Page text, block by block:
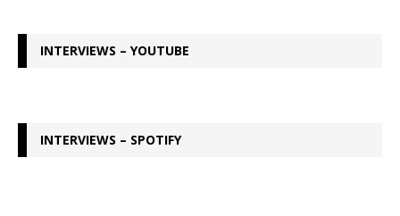
INTERVIEWS – YOUTUBE
INTERVIEWS – SPOTIFY